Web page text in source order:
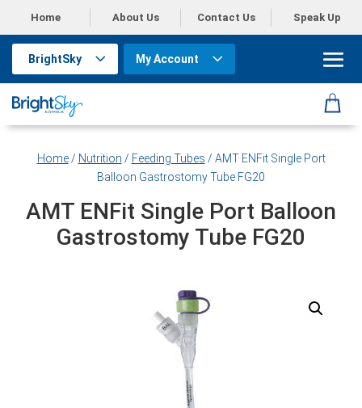
Home About Us Contact Us Speak Up
BrightSky My Account
Home/ Nutrition / Feeding Tubes / AMT ENFit Single Port
Balloon Gastrostomy Tube FG20
AMT ENFit Single Port Balloon
Gastrostomy Tube FG20